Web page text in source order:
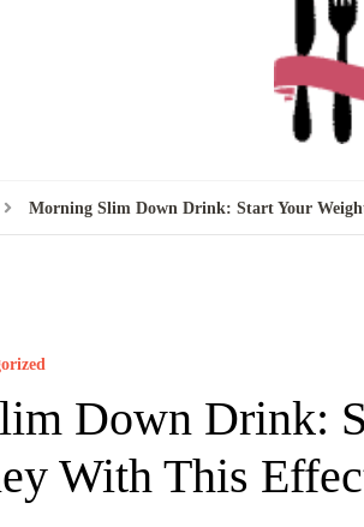
Morning Slim Down Drink: Start Your
Down Drink:
With This